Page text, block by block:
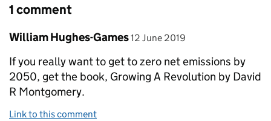
1 comment
Comment by
William Hughes-Games posted on
12 June 2019
If you really want to get to zero net emissions by
2050, get the book, Growing A Revolution by David
R Montgomery.
Link to this comment